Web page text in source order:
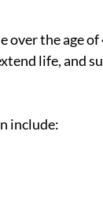
over the age
life, and
include: